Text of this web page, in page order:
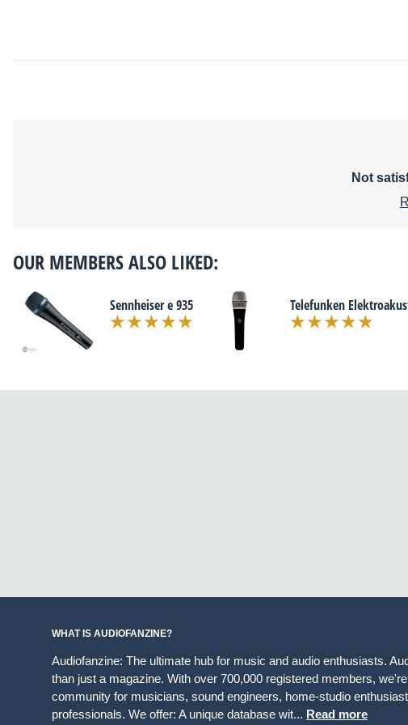
Not
OUR MEMBERS ALSO LIKED:
Sennheiser e 935 Telefunken
WHAT IS AUDIOFANZINE?
Audiofanzine: The ultimate hub for music and audio enthusiasts.
than just a magazine. With over 700,000 registered members,
community for musicians, sound engineers, home-studio
professionals. We offer: A unique database wit... Read more